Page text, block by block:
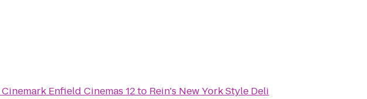
Cinemark Enfield Cinemas 12to Rein's New York Style Deli